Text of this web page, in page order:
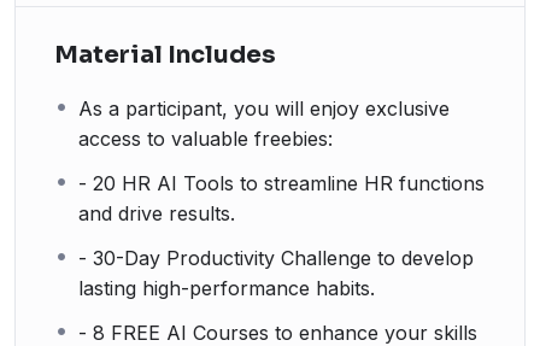
Material Includes
As a participant, you will enjoy exclusive
access to valuable freebies:
- 20 HR AI Tools to streamline HR functions
and drive results.
- 30-Day Productivity Challenge to develop
lasting high-performance habits.
- 8 FREE AI Courses to enhance your skills